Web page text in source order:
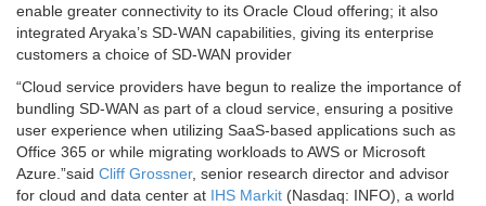
enable greater connectivity to its Oracle Cloud offering; it also
integrated Aryaka’s SD-WAN capabilities, giving its enterprise
customers a choice of SD-WAN provider
“Cloud service providers have begun to realize the importance of
bundling SD-WAN as part of a cloud service, ensuring a positive
user experience when utilizing SaaS-based applications such as
Office 365 or while migrating workloads to AWS or Microsoft
Azure.”said Cliff Grossner, senior research director and advisor
for cloud and data center at IHS Markit (Nasdaq: INFO), a world